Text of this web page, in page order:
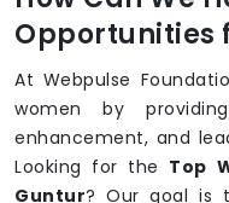
Opportunities
At Webpulse
women by
enhancement, and
Looking for the Top
Guntur? Our goal is